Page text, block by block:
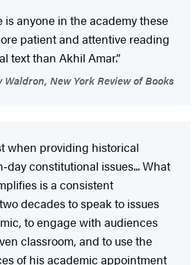
is anyone in the academy these
patient and attentive reading
text than Akhil Amar.”
Waldron, New York Review of Books
when providing historical
constitutional issues... What
is a consistent
decades to speak to issues
to engage with audiences
classroom, and to use the
of his academic appointment